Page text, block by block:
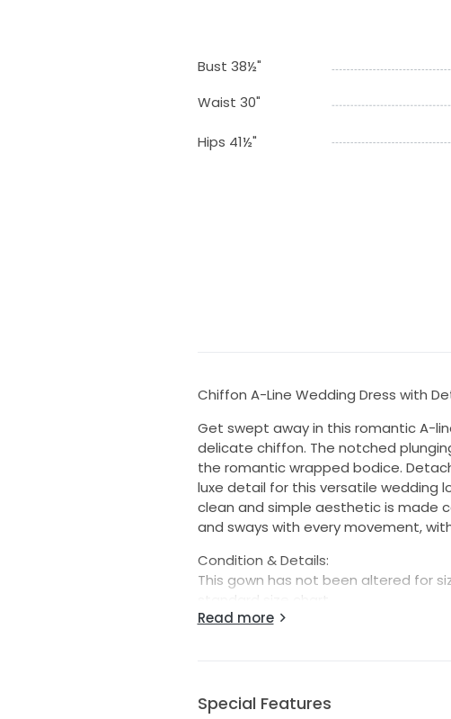
Bust 38½"
Waist 30"
Hips 41½"
Chiffon A-Line Wedding Dress with
Get swept away in this romantic A-
delicate chiffon. The notched
the romantic wrapped bodice.
luxe detail for this versatile wedding
clean and simple aesthetic is made
and sways with every movement,
Condition & Details:
This gown has not been altered for
standard size chart.
reasonable repairs when possible.
unless explicitly listed as new and
Read more
Special Features